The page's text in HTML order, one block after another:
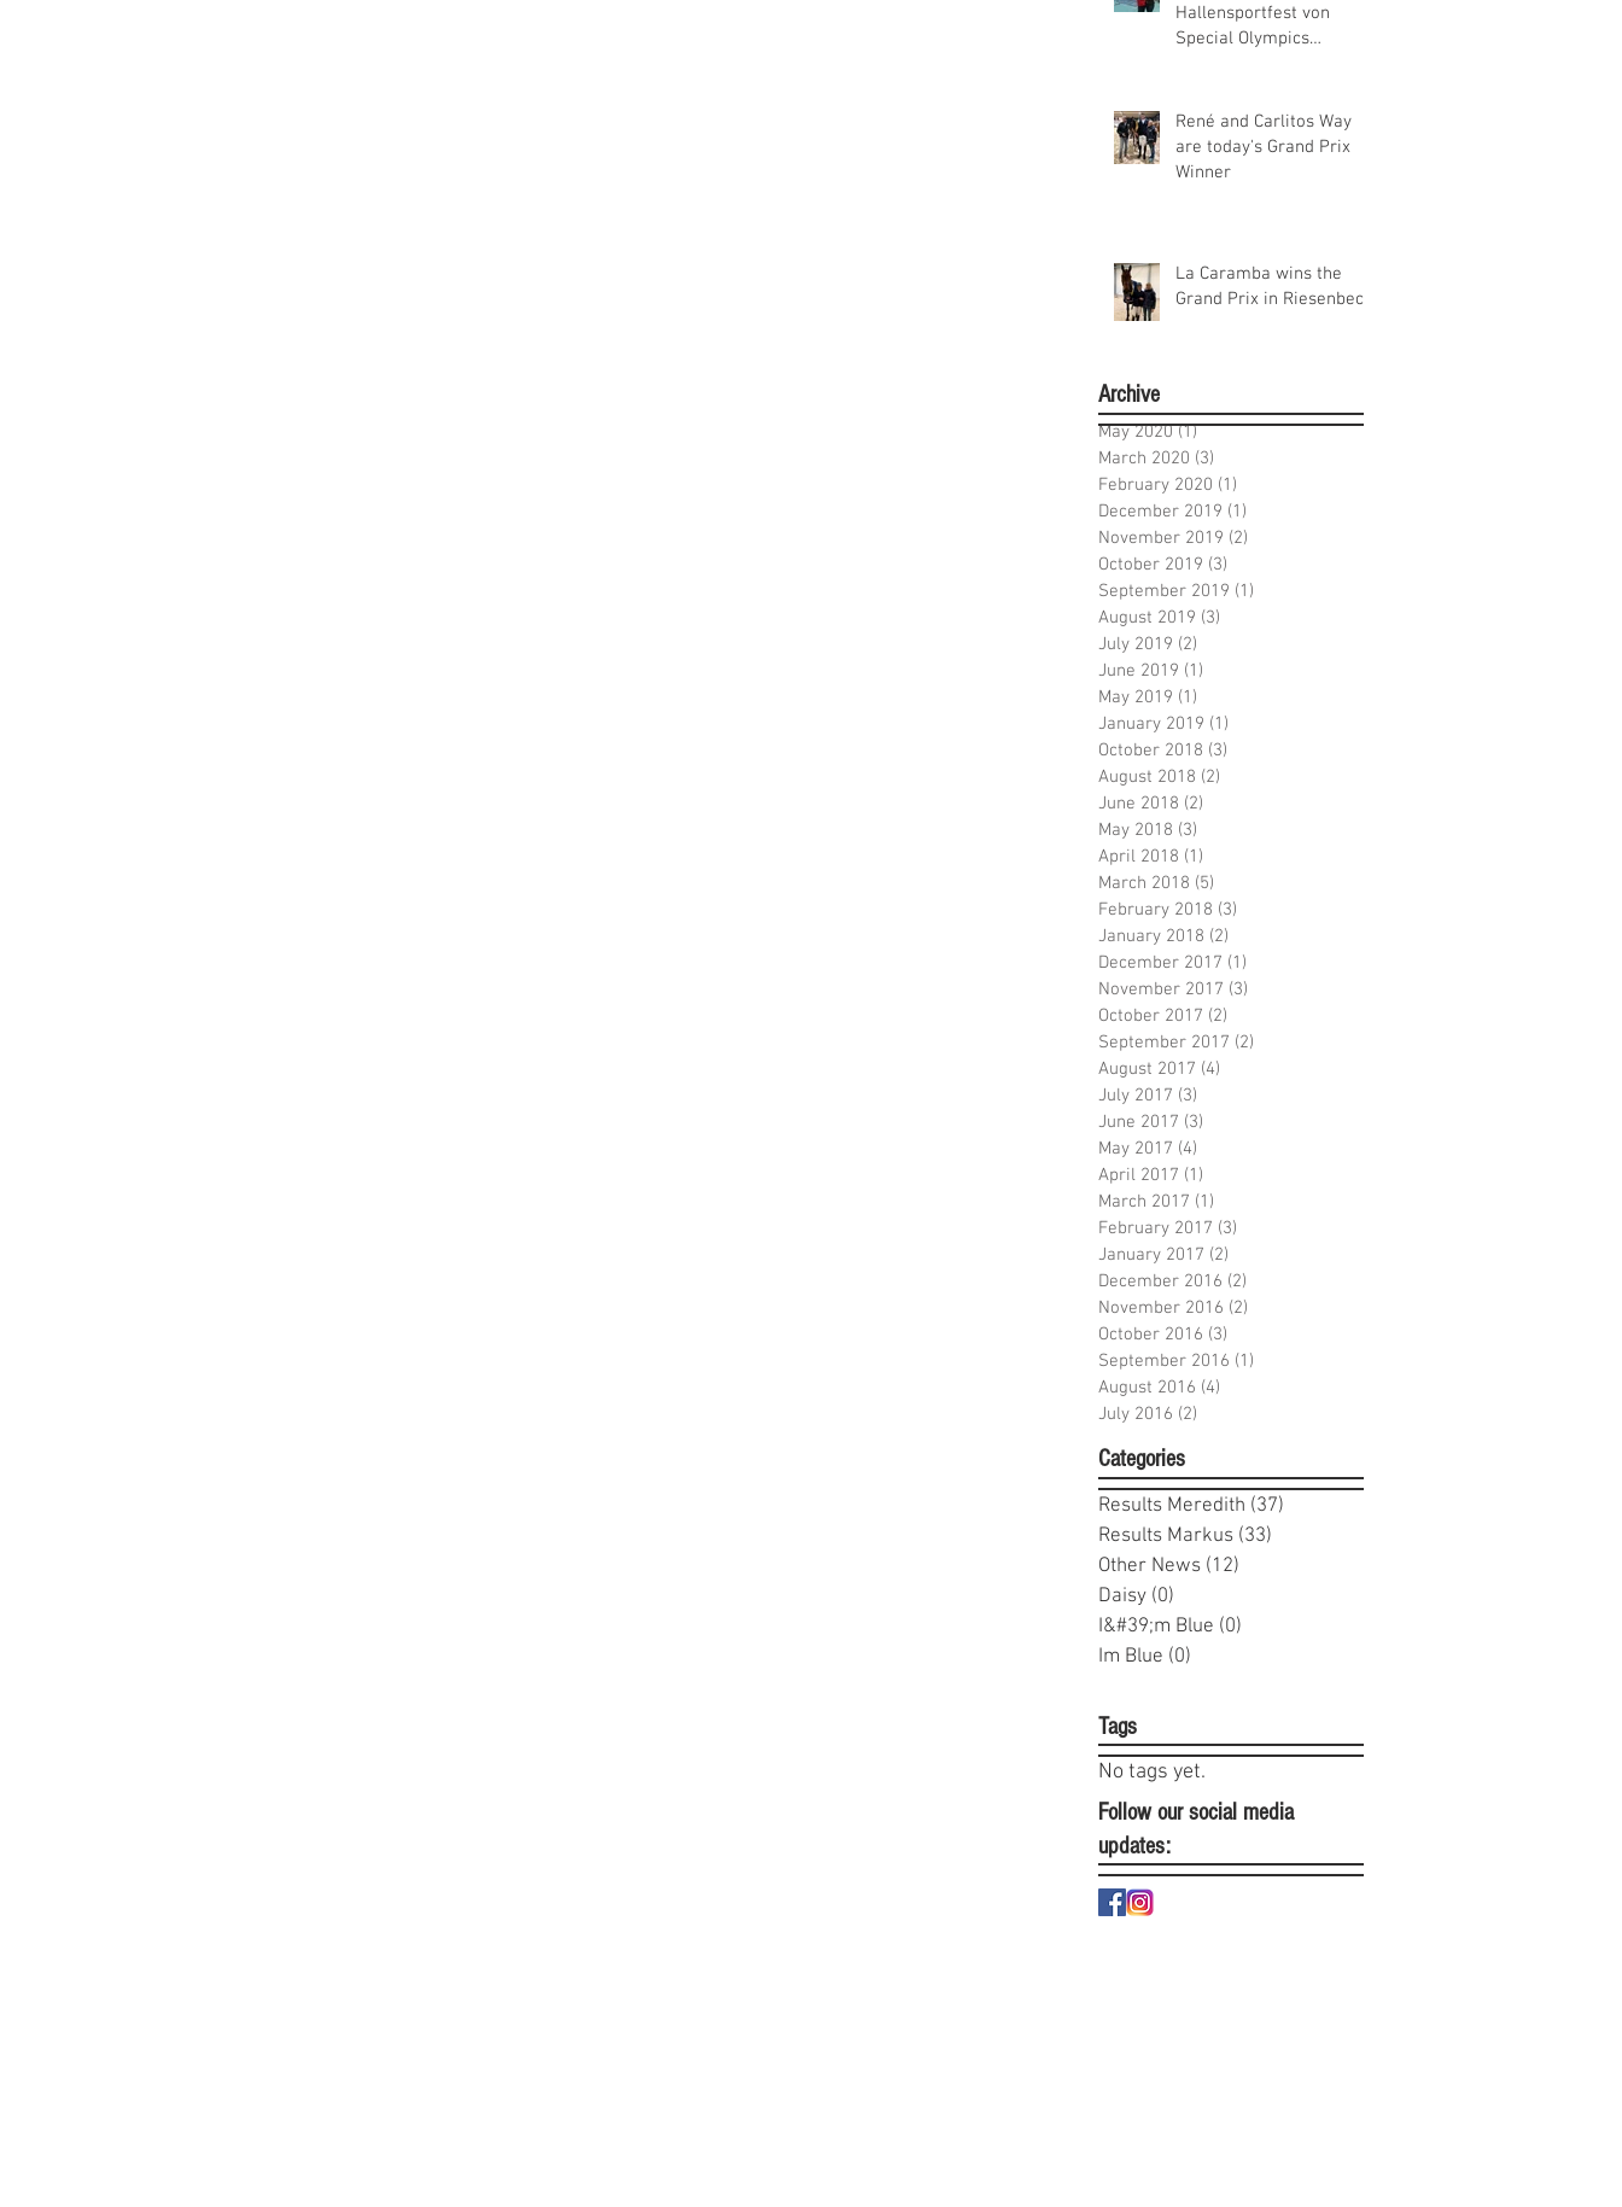
Hallensportfest von
Special Olympics
René and Carlitos Way
are today's Grand Prix
Winner
La Caramba wins the
Grand Prix in Riesenbeck
Archive
May 2020 (1)1 post
March 2020 (3)
February 2020 (1)
December 2019 (1)
November 2019 (2)
October 2019 (3)
September 2019 (1)
August 2019 (3)
July 2019 (2)
June 2019 (1)
May 2019 (1)
January 2019 (1)
October 2018 (3)
August 2018 (2)
June 2018 (2)
May 2018 (3)
April 2018 (1)
March 2018 (5)
February 2018 (3)
January 2018 (2)
December 2017 (1)
November 2017 (3)
October 2017 (2)
September 2017 (2)
August 2017 (4)
July 2017 (3)
June 2017 (3)
May 2017 (4)
April 2017 (1)
March 2017 (1)
February 2017 (3)
January 2017 (2)
December 2016 (2)
November 2016 (2)
October 2016 (3)
September 2016 (1)
August 2016 (4)
July 2016 (2)
Categories
Results Meredith (37)
Results Markus (33)
Other News (12)
Daisy (0)
I&#39;m Blue (0)
Im Blue (0)
Tags
No tags yet.
Follow our social media
updates: